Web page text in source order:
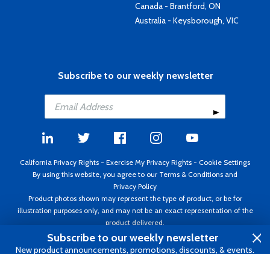
Canada - Brantford, ON
Australia - Keysborough, VIC
Subscribe to our weekly newsletter
California Privacy Rights - Exercise My Privacy Rights - Cookie Settings
By using this website, you agree to our Terms & Conditions and
Privacy Policy
Product photos shown may represent the type of product, or be for
illustration purposes only, and may not be an exact representation of the
product delivered.
Copyright ©1995 - 2026 Aircraft Spruce ®. All rights reserved. Prices subject
to change without notice. Invoice currency USD.
Subscribe to our weekly newsletter
New product announcements, promotions, discounts, & events.